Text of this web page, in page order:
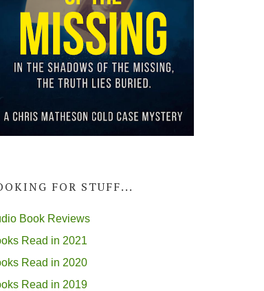
FOR STUFF...
Book Reviews
Read in 2021
Read in 2020
Read in 2019